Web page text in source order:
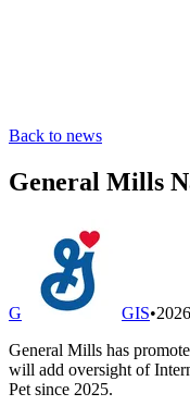
Back to news
General Mills
G GIS•
General Mills has
will add oversight of
Pet since 2025.